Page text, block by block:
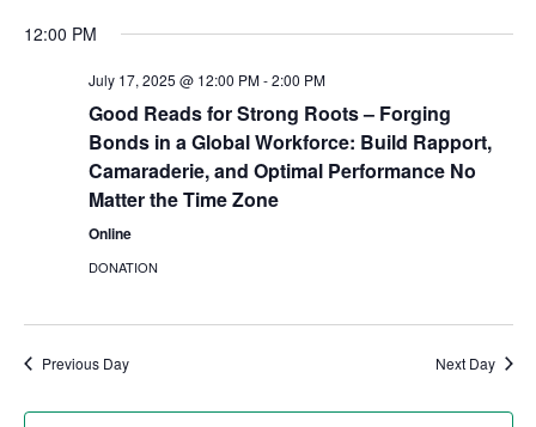
Views
date.
12:00 PM
July 17, 2025 @ 12:00 PM-2:00 PM
Good Reads for Strong Roots – Forging
Bonds in a Global Workforce: Build Rapport,
Camaraderie, and Optimal Performance No
Matter the Time Zone
Online
DONATION
Previous Day Next Day